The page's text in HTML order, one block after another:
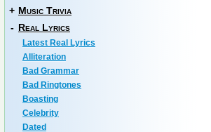
+ Music Trivia
- Real Lyrics
Latest Real Lyrics
Alliteration
Bad Grammar
Bad Ringtones
Boasting
Celebrity
Dated